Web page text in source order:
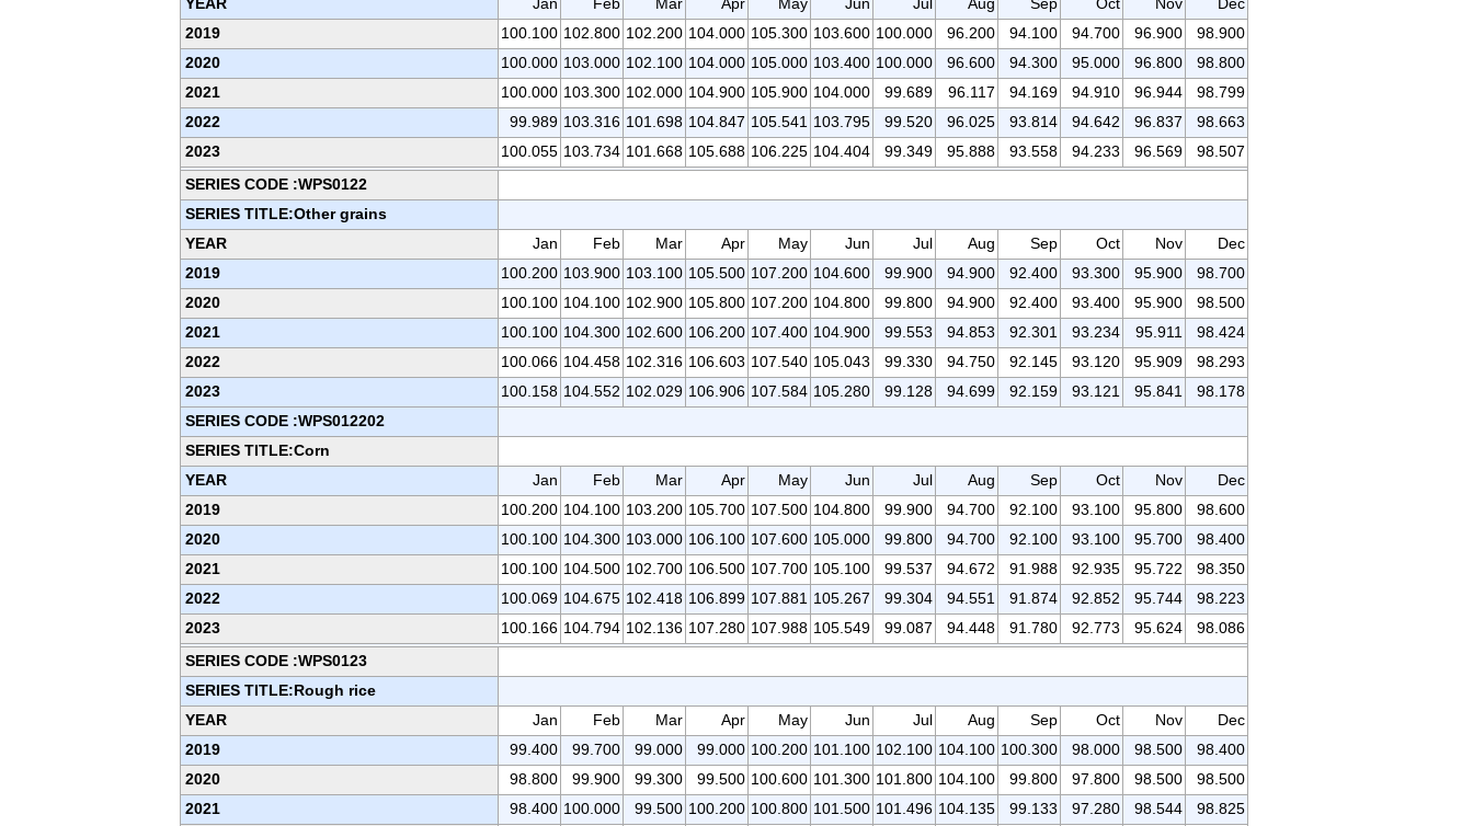
2019
100.100 102.800 102.200 104.000 105.300 103.600 100.000 96.200 94.100 94.700 96.900
98.900
2020
100.000 103.000 102.100 104.000 105.000 103.400 100.000 96.600 94.300 95.000 96.800
98.800
2021
100.000 103.300 102.000 104.900 105.900 104.000 99.689 96.117 94.169 94.910 96.944
98.799
2022
99.989 103.316 101.698 104.847 105.541 103.795 99.520 96.025 93.814 94.642 96.837
98.663
2023
100.055 103.734 101.668 105.688 106.225 104.404 99.349 95.888 93.558 94.233 96.569
98.507
SERIES CODE :WPS0122
SERIES TITLE:Other grains
YEAR
Jan Feb Mar Apr May Jun Jul Aug Sep Oct Nov
Dec
2019
100.200 103.900 103.100 105.500 107.200 104.600 99.900 94.900 92.400 93.300 95.900
98.700
2020
100.100 104.100 102.900 105.800 107.200 104.800 99.800 94.900 92.400 93.400 95.900
98.500
2021
100.100 104.300 102.600 106.200 107.400 104.900 99.553 94.853 92.301 93.234 95.911
98.424
2022
100.066 104.458 102.316 106.603 107.540 105.043 99.330 94.750 92.145 93.120 95.909
98.293
2023
100.158 104.552 102.029 106.906 107.584 105.280 99.128 94.699 92.159 93.121 95.841
98.178
SERIES CODE :WPS012202
SERIES TITLE:Corn
YEAR
Jan Feb Mar Apr May Jun Jul Aug Sep Oct Nov
Dec
2019
100.200 104.100 103.200 105.700 107.500 104.800 99.900 94.700 92.100 93.100 95.800
98.600
2020
100.100 104.300 103.000 106.100 107.600 105.000 99.800 94.700 92.100 93.100 95.700
98.400
2021
100.100 104.500 102.700 106.500 107.700 105.100 99.537 94.672 91.988 92.935 95.722
98.350
2022
100.069 104.675 102.418 106.899 107.881 105.267 99.304 94.551 91.874 92.852 95.744
98.223
2023
100.166 104.794 102.136 107.280 107.988 105.549 99.087 94.448 91.780 92.773 95.624
98.086
SERIES CODE :WPS0123
SERIES TITLE:Rough rice
YEAR
Jan Feb Mar Apr May Jun Jul Aug Sep Oct Nov
Dec
2019
99.400 99.700 99.000 99.000 100.200 101.100 102.100 104.100 100.300 98.000 98.500
98.400
2020
98.800 99.900 99.300 99.500 100.600 101.300 101.800 104.100 99.800 97.800 98.500
98.500
2021
98.400 100.000 99.500 100.200 100.800 101.500 101.496 104.135 99.133 97.280 98.544
98.825